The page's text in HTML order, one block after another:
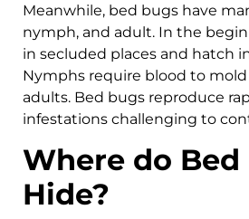
Meanwhile, bed bugs have
nymph, and adult. In the
in secluded places and hatch
Nymphs require blood to
adults. Bed bugs reproduce
infestations challenging to
Where do Bed
Hide?